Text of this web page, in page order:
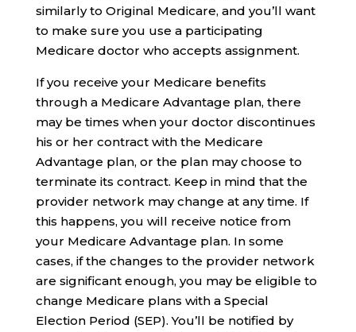
similarly to Original Medicare, and you’ll want
to make sure you use a participating
Medicare doctor who accepts assignment.
If you receive your Medicare benefits
through a Medicare Advantage plan, there
may be times when your doctor discontinues
his or her contract with the Medicare
Advantage plan, or the plan may choose to
terminate its contract. Keep in mind that the
provider network may change at any time. If
this happens, you will receive notice from
your Medicare Advantage plan. In some
cases, if the changes to the provider network
are significant enough, you may be eligible to
change Medicare plans with a Special
Election Period (SEP). You’ll be notified by